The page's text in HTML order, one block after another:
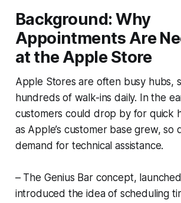
Background: Why
Appointments Are
at the Apple Store
Apple Stores are often busy hubs,
hundreds of walk-ins daily. In the
customers could drop by for quick
as Apple’s customer base grew, so
demand for technical assistance.
– The Genius Bar concept,
introduced the idea of scheduling